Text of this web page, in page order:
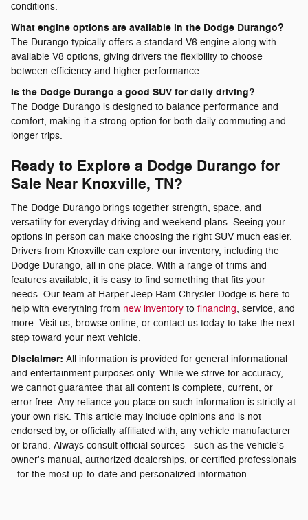
conditions.
What engine options are available in the Dodge Durango?
The Durango typically offers a standard V6 engine along with
available V8 options, giving drivers the flexibility to choose
between efficiency and higher performance.
Is the Dodge Durango a good SUV for daily driving?
The Dodge Durango is designed to balance performance and
comfort, making it a strong option for both daily commuting and
longer trips.
Ready to Explore a Dodge Durango for
Sale Near Knoxville, TN?
The Dodge Durango brings together strength, space, and
versatility for everyday driving and weekend plans. Seeing your
options in person can make choosing the right SUV much easier.
Drivers from Knoxville can explore our inventory, including the
Dodge Durango, all in one place. With a range of trims and
features available, it is easy to find something that fits your
needs. Our team at Harper Jeep Ram Chrysler Dodge is here to
help with everything from new inventory to financing, service, and
more. Visit us, browse online, or contact us today to take the next
step toward your next vehicle.
Disclaimer: All information is provided for general informational
and entertainment purposes only. While we strive for accuracy,
we cannot guarantee that all content is complete, current, or
error-free. Any reliance you place on such information is strictly at
your own risk. This article may include opinions and is not
endorsed by, or officially affiliated with, any vehicle manufacturer
or brand. Always consult official sources - such as the vehicle's
owner's manual, authorized dealerships, or certified professionals
- for the most up-to-date and personalized information.